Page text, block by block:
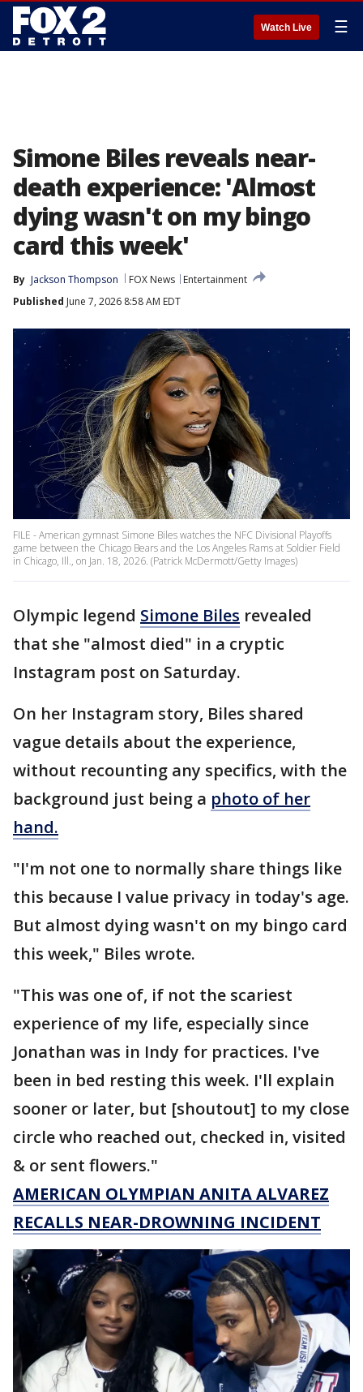
Watch Live ☰
Simone Biles reveals near-
death experience: 'Almost
dying wasn't on my bingo
card this week'
By Jackson Thompson FOX News
Entertainment
Published June 7, 2026 8:58 AM EDT
FILE - American gymnast Simone Biles watches the NFC Divisional Playoffs
game between the Chicago Bears and the Los Angeles Rams at Soldier Field
in Chicago, Ill., on Jan. 18, 2026. (Patrick McDermott/Getty Images)
Olympic legend Simone Biles revealed
that she "almost died" in a cryptic
Instagram post on Saturday.
On her Instagram story, Biles shared
vague details about the experience,
without recounting any specifics, with the
background just being a photo of her
hand.
"I'm not one to normally share things like
this because I value privacy in today's age.
But almost dying wasn't on my bingo card
this week," Biles wrote.
"This was one of, if not the scariest
experience of my life, especially since
Jonathan was in Indy for practices. I've
been in bed resting this week. I'll explain
sooner or later, but [shoutout] to my close
circle who reached out, checked in, visited
& or sent flowers."
AMERICAN OLYMPIAN ANITA ALVAREZ
RECALLS NEAR-DROWNING INCIDENT